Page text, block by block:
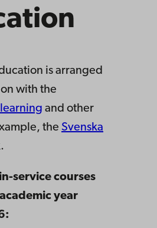
is arranged
with the
and other
the Svenska
service courses
year